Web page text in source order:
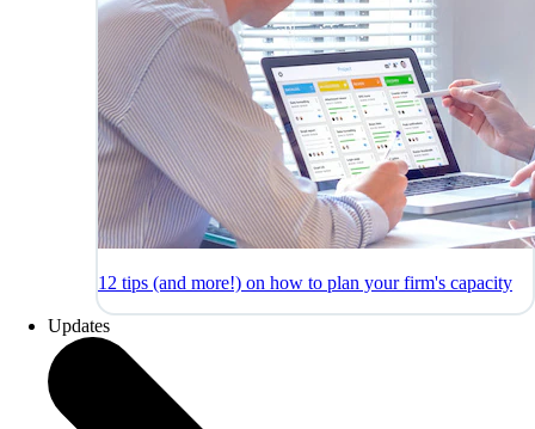
12 tips (and more!) on how to plan your firm's capacity
Updates